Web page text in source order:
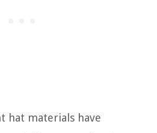
hat materials have